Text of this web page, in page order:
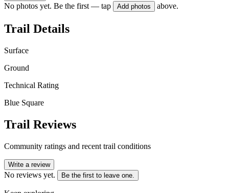
No photos yet. Be the first — tap Add photos above.
Trail Details
Surface
Ground
Technical Rating
Blue Square
Trail Reviews
Community ratings and recent trail conditions
Write a review
No reviews yet. Be the first to leave one.